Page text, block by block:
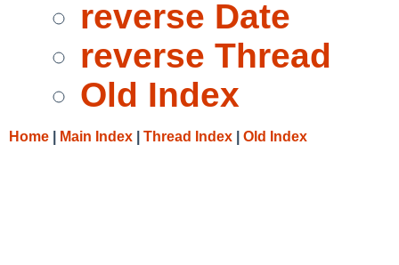
reverse Date
reverse Thread
Old Index
Home Main Index Thread Index Old Index